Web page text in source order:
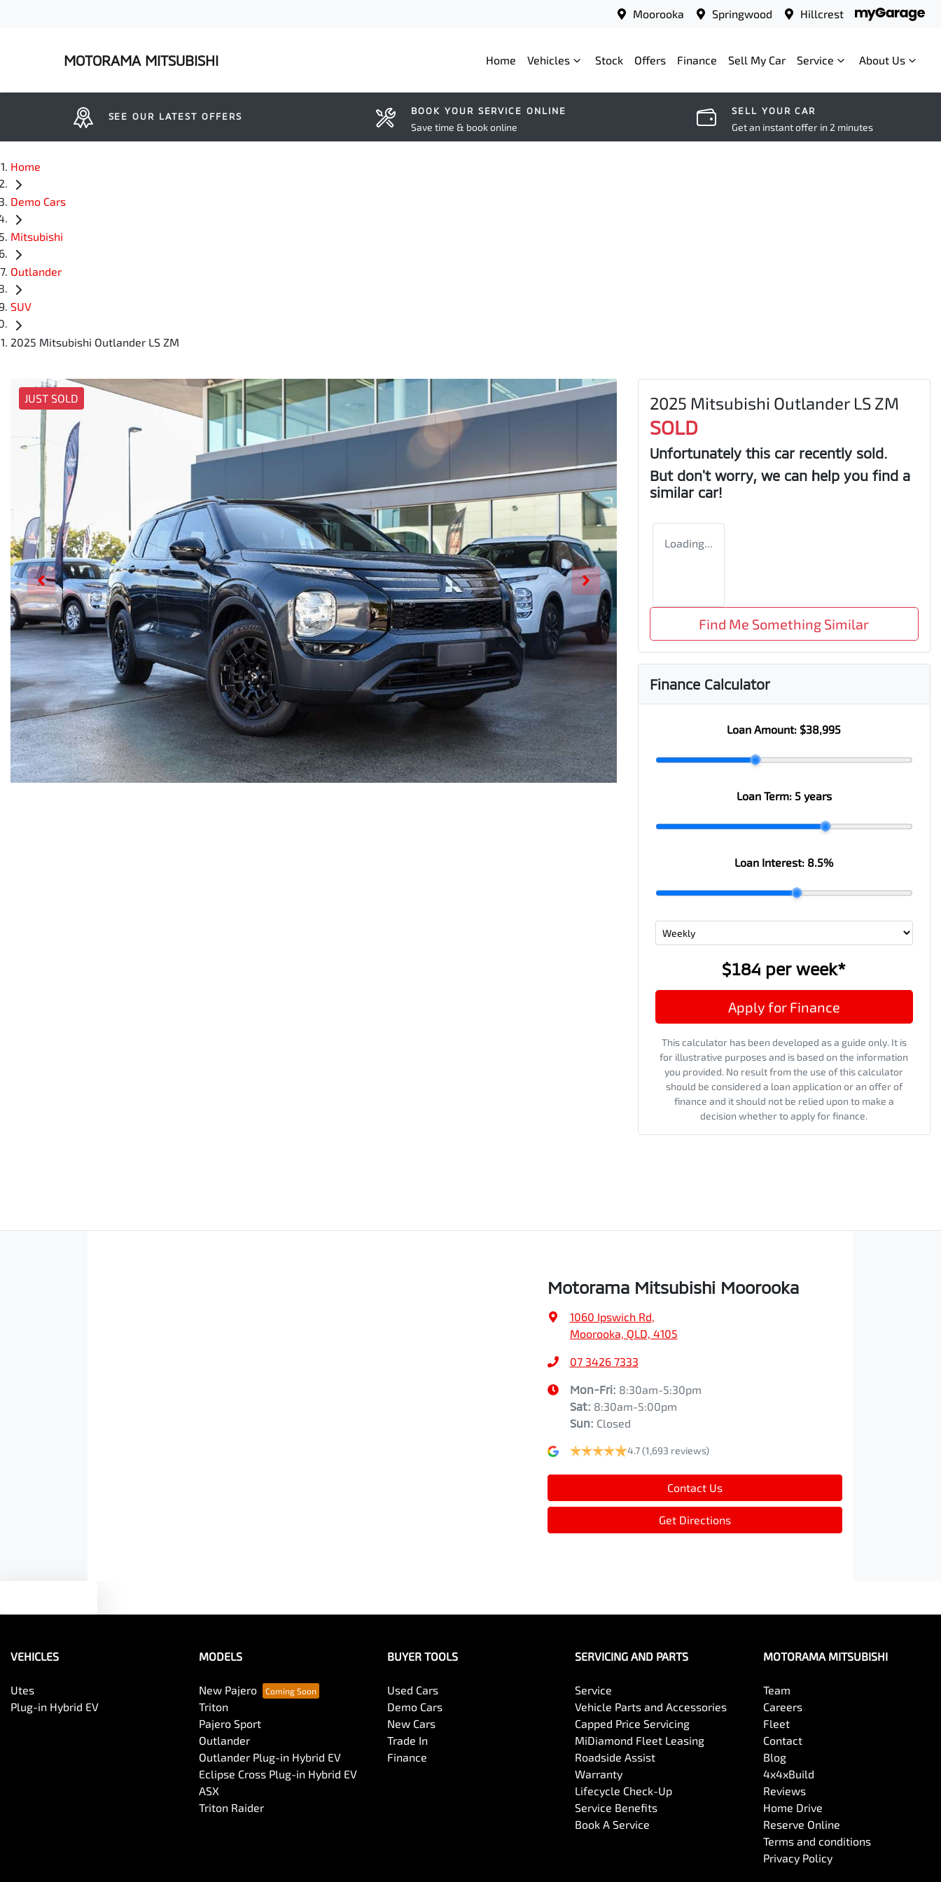
Moorooka Springwood Hillcrest
MOTORAMA MITSUBISHI Home Vehicles Stock Offers Finance Sell My Car Service About Us
SEE OUR LATEST OFFERS BOOK YOUR SERVICE ONLINE
Save time & book online
SELL YOUR CAR
Get an instant offer in 2 minutes
Home
Demo Cars
Mitsubishi
Outlander
SUV
2025 Mitsubishi Outlander LS ZM
JUST SOLD 2025 Mitsubishi Outlander LS ZM
SOLD
Unfortunately this car recently sold.
But don't worry, we can help you find a
similar car!
Loading...
Find Me Something Similar
Finance Calculator
Loan Amount: $38,995
Loan Term: 5 years
Loan Interest: 8.5%
$184 per week*
Apply for Finance
This calculator has been developed as a guide only. It is
for illustrative purposes and is based on the information
you provided. No result from the use of this calculator
should be considered a loan application or an offer of
finance and it should not be relied upon to make a
decision whether to apply for finance.
Motorama Mitsubishi Moorooka
1060 Ipswich Rd,
Moorooka, QLD, 4105
07 3426 7333
Mon-Fri: 8:30am-5:30pm
Sat: 8:30am-5:00pm
Sun: Closed
4.7 (1,693 reviews)
Contact Us
Get Directions
VEHICLES
Utes
Plug-in Hybrid EV
MODELS
New Pajero
Triton
Pajero Sport
Outlander
Outlander Plug-in Hybrid EV
Eclipse Cross Plug-in Hybrid EV
ASX
Triton Raider
BUYER TOOLS
Used Cars
Demo Cars
New Cars
Trade In
Finance
SERVICING AND PARTS
Service
Vehicle Parts and Accessories
Capped Price Servicing
MiDiamond Fleet Leasing
Roadside Assist
Warranty
Lifecycle Check-Up
Service Benefits
Book A Service
MOTORAMA MITSUBISHI
Team
Careers
Fleet
Contact
Blog
4x4xBuild
Reviews
Home Drive
Reserve Online
Terms and conditions
Privacy Policy